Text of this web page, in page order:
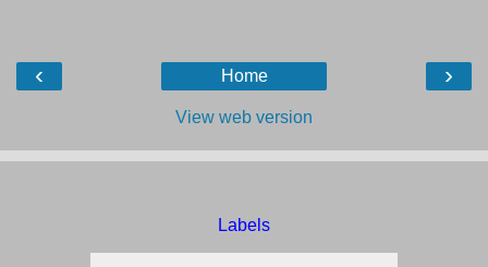
‹ ›
Home
View web version
Labels